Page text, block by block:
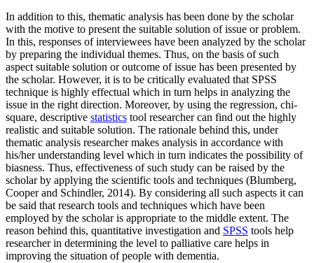
In addition to this, thematic analysis has been done by the scholar
with the motive to present the suitable solution of issue or problem.
In this, responses of interviewees have been analyzed by the scholar
by preparing the individual themes. Thus, on the basis of such
aspect suitable solution or outcome of issue has been presented by
the scholar. However, it is to be critically evaluated that SPSS
technique is highly effectual which in turn helps in analyzing the
issue in the right direction. Moreover, by using the regression, chi-
square, descriptive statistics tool researcher can find out the highly
realistic and suitable solution. The rationale behind this, under
thematic analysis researcher makes analysis in accordance with
his/her understanding level which in turn indicates the possibility of
biasness. Thus, effectiveness of such study can be raised by the
scholar by applying the scientific tools and techniques (Blumberg,
Cooper and Schindler, 2014). By considering all such aspects it can
be said that research tools and techniques which have been
employed by the scholar is appropriate to the middle extent. The
reason behind this, quantitative investigation and SPSS tools help
researcher in determining the level to palliative care helps in
improving the situation of people with dementia.